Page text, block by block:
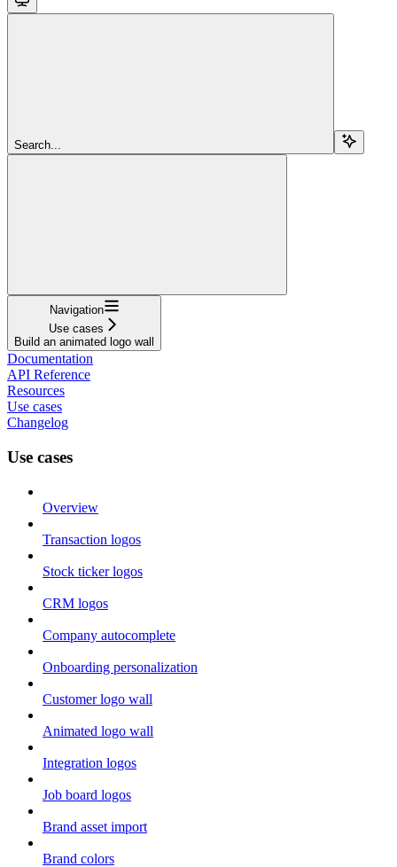
Search...
Navigation
Use cases
Build an animated logo wall
Documentation
API Reference
Resources
Use cases
Changelog
Use cases
Overview
Transaction logos
Stock ticker logos
CRM logos
Company autocomplete
Onboarding personalization
Customer logo wall
Animated logo wall
Integration logos
Job board logos
Brand asset import
Brand colors